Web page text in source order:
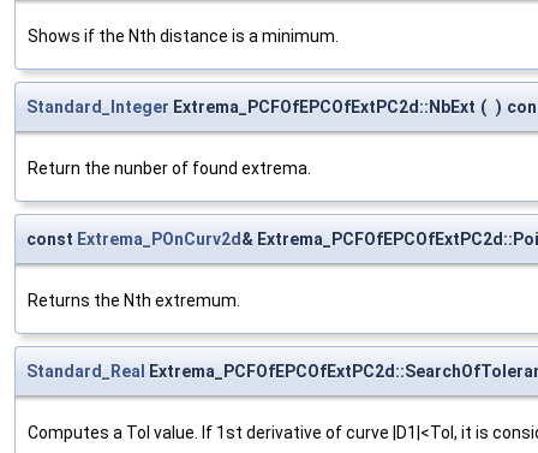
Shows if the Nth distance is a minimum.
Standard_Integer Extrema_PCFOfEPCOfExtPC2d::NbExt ( )
Return the nunber of found extrema.
const Extrema_POnCurv2d&
Returns the Nth extremum.
Standard_Real
Computes a Tol value. If 1st derivative of curve |D1|<Tol, it is